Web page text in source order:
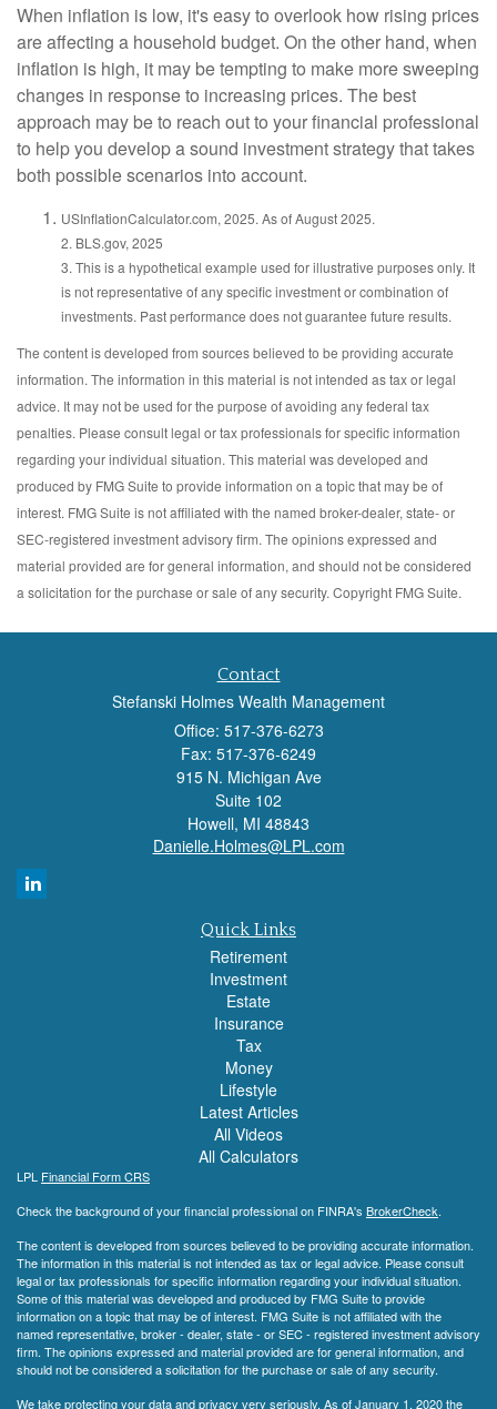
When inflation is low, it's easy to overlook how rising prices
are affecting a household budget. On the other hand, when
inflation is high, it may be tempting to make more sweeping
changes in response to increasing prices. The best
approach may be to reach out to your financial professional
to help you develop a sound investment strategy that takes
both possible scenarios into account.
USInflationCalculator.com, 2025. As of August 2025.
2. BLS.gov, 2025
3. This is a hypothetical example used for illustrative purposes only. It
is not representative of any specific investment or combination of
investments. Past performance does not guarantee future results.
The content is developed from sources believed to be providing accurate
information. The information in this material is not intended as tax or legal
advice. It may not be used for the purpose of avoiding any federal tax
penalties. Please consult legal or tax professionals for specific information
regarding your individual situation. This material was developed and
produced by FMG Suite to provide information on a topic that may be of
interest. FMG Suite is not affiliated with the named broker-dealer, state- or
SEC-registered investment advisory firm. The opinions expressed and
material provided are for general information, and should not be considered
a solicitation for the purchase or sale of any security. Copyright FMG Suite.
Contact
Stefanski Holmes Wealth Management
Office: 517-376-6273
Fax: 517-376-6249
915 N. Michigan Ave
Suite 102
Howell, MI 48843
Danielle.Holmes@LPL.com
Quick Links
Retirement
Investment
Estate
Insurance
Tax
Money
Lifestyle
Latest Articles
All Videos
All Calculators
LPL Financial Form CRS
Check the background of your financial professional on FINRA's BrokerCheck.
The content is developed from sources believed to be providing accurate information.
The information in this material is not intended as tax or legal advice. Please consult
legal or tax professionals for specific information regarding your individual situation.
Some of this material was developed and produced by FMG Suite to provide
information on a topic that may be of interest. FMG Suite is not affiliated with the
named representative, broker - dealer, state - or SEC - registered investment advisory
firm. The opinions expressed and material provided are for general information, and
should not be considered a solicitation for the purchase or sale of any security.
We take protecting your data and privacy very seriously. As of January 1, 2020 the